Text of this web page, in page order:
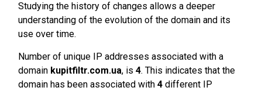
Studying the history of changes allows a deeper
understanding of the evolution of the domain and its
use over time.
Number of unique IP addresses associated with a
domain kupitfiltr.com.ua, is 4. This indicates that the
domain has been associated with 4 different IP